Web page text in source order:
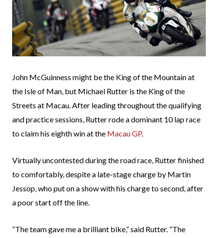
John McGuinness might be the King of the Mountain at
the Isle of Man, but Michael Rutter is the King of the
Streets at Macau. After leading throughout the qualifying
and practice sessions, Rutter rode a dominant 10 lap race
to claim his eighth win at the Macau GP.
Virtually uncontested during the road race, Rutter finished
to comfortably, despite a late-stage charge by Martin
Jessop, who put on a show with his charge to second, after
a poor start off the line.
“The team gave me a brilliant bike,” said Rutter. “The